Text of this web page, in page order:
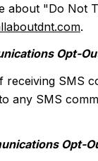
about "Do Not
.
Opt-
receiving SMS
any SMS
Opt-